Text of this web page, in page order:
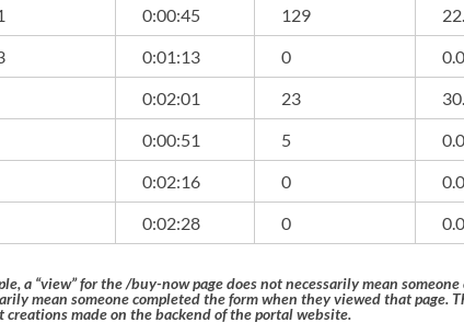
0:00:45 129
0:01:13 0
0:02:01 23
0:00:51 5
0:02:16 0
0:02:28 0
a “view” for the /buy-now page does not necessarily mean
mean someone completed the form when they viewed that page.
made on the backend of the portal website.